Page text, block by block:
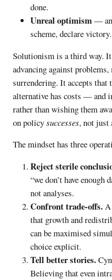
done.
Unreal optimism—
scheme, declare victory.
Solutionism is a third way.
advancing against
surrendering. It accepts
alternative has costs — and
rather than wishing them
on policysuccesses, not just
The mindset has three
Reject sterile
“we don’t have enough
not analyses.
Confront trade-offs.A
that growth and
can be maximised
choice explicit.
Tell better stories.
Believing that even